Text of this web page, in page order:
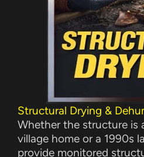
Structural Drying &
Whether the structure is
village home or a 1990s
provide monitored